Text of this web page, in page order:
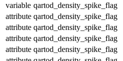
variable qartod_density_spike_flag
attribute qartod_density_spike_flag
attribute qartod_density_spike_flag
attribute qartod_density_spike_flag
attribute qartod_density_spike_flag